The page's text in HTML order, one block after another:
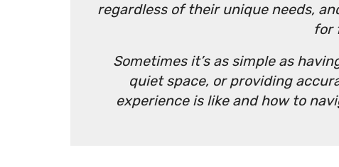
regardless of their unique needs,
for
Sometimes it’s as simple as
quiet space, or providing
experience is like and how to